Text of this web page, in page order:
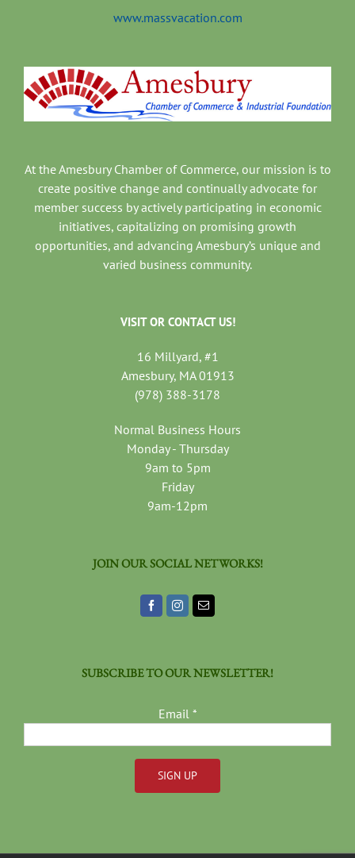
www.massvacation.com
At the Amesbury Chamber of Commerce, our mission is to
create positive change and continually advocate for
member success by actively participating in economic
initiatives, capitalizing on promising growth
opportunities, and advancing Amesbury’s unique and
varied business community.
VISIT OR CONTACT US!
16 Millyard, #1
Amesbury, MA 01913
(978) 388-3178
Normal Business Hours
Monday - Thursday
9am to 5pm
Friday
9am-12pm
JOIN OUR SOCIAL NETWORKS!
SUBSCRIBE TO OUR NEWSLETTER!
Email *
Use.